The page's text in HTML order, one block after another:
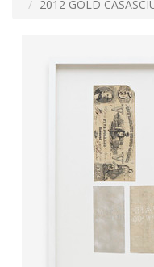
2012 GOLD